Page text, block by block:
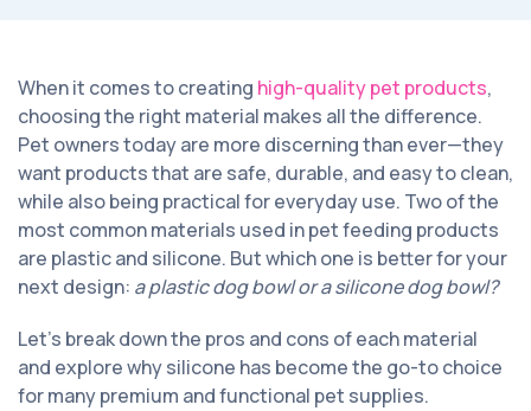
When it comes to creating high-quality pet products,
choosing the right material makes all the difference.
Pet owners today are more discerning than ever—they
want products that are safe, durable, and easy to clean,
while also being practical for everyday use. Two of the
most common materials used in pet feeding products
are plastic and silicone. But which one is better for your
next design: a plastic dog bowl or a silicone dog bowl?
Let’s break down the pros and cons of each material
and explore why silicone has become the go-to choice
for many premium and functional pet supplies.